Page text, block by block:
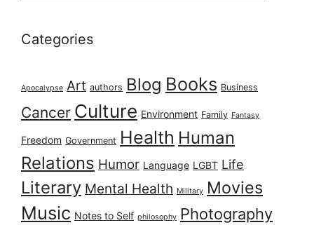
Categories
Apocalypse Art authors Blog Books Business
Cancer Culture Environment Family Fantasy
Freedom Government Health Human
Relations Humor Language LGBT Life
Literary Mental Health Military Movies
Music Notes to Self philosophy Photography